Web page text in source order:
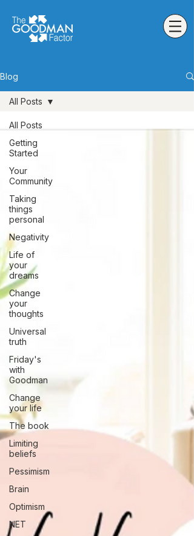
Blog
All Posts
Getting
Started
Your
Community
Taking
things
personal
Negativity
Life of
your
dreams
Change
your
thoughts
Universal
truth
Friday's
with
Goodman
Change
your life
The book
Limiting
beliefs
Pessimism
Brain
Optimism
NET
All Posts